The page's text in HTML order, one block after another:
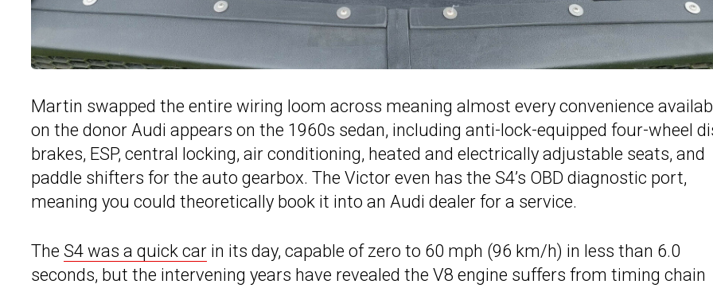
Martin swapped the entire wiring loom across meaning almost every convenience
on the donor Audi appears on the 1960s sedan, including anti-lock-equipped four-wheel
brakes, ESP, central locking, air conditioning, heated and electrically adjustable seats, and
paddle shifters for the auto gearbox. The Victor even has the S4’s OBD diagnostic port,
meaning you could theoretically book it into an Audi dealer for a service.
The S4 was a quick car in its day, capable of zero to 60 mph (96 km/h) in less than 6.0
seconds, but the intervening years have revealed the V8 engine suffers from timing chain